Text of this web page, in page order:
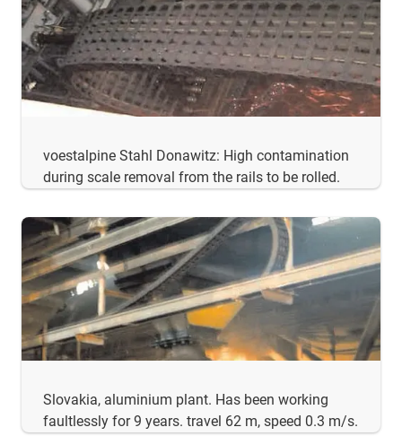
voestalpine Stahl Donawitz: High contamination
during scale removal from the rails to be rolled.
Slovakia, aluminium plant. Has been working
faultlessly for 9 years. travel 62 m, speed 0.3 m/s.